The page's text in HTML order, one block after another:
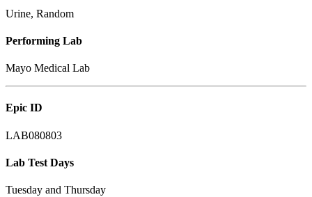
Urine, Random
Performing Lab
Mayo Medical Lab
Epic ID
LAB080803
Lab Test Days
Tuesday and Thursday